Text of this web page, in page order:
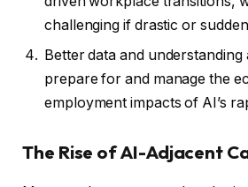
challenging if drastic or
Better data and understanding
prepare for and manage the
employment impacts of AI’s
The Rise of AI-Adjacent